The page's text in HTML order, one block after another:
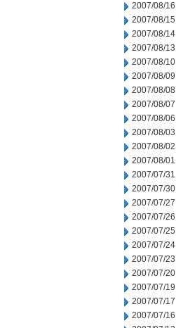
2007/08/16
2007/08/15
2007/08/14
2007/08/13
2007/08/10
2007/08/09
2007/08/08
2007/08/07
2007/08/06
2007/08/03
2007/08/02
2007/08/01
2007/07/31
2007/07/30
2007/07/27
2007/07/26
2007/07/25
2007/07/24
2007/07/23
2007/07/20
2007/07/19
2007/07/17
2007/07/16